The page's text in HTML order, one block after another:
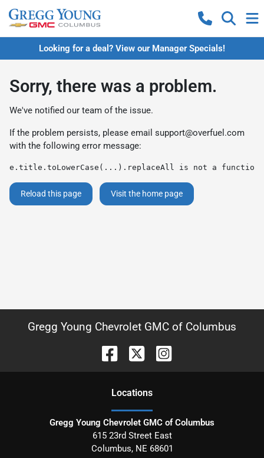
Looking for a deal? View our Manager Specials!
Sorry, there was a problem.
We've notified our team of the issue.
If the problem persists, please email support@overfuel.com
with the following error message:
e.title.toLowerCase(...).replaceAll is not a function
Reload this page Visit the home page
Gregg Young Chevrolet GMC of Columbus
Locations
Gregg Young Chevrolet GMC of Columbus
615 23rd Street East
Columbus, NE 68601